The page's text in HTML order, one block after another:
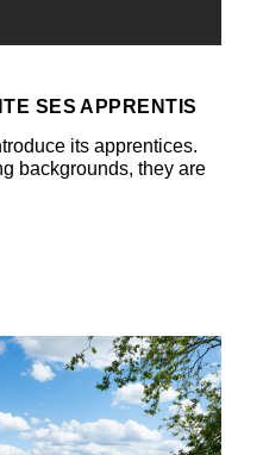
SES APPRENTIS
its apprentices.
backgrounds, they are